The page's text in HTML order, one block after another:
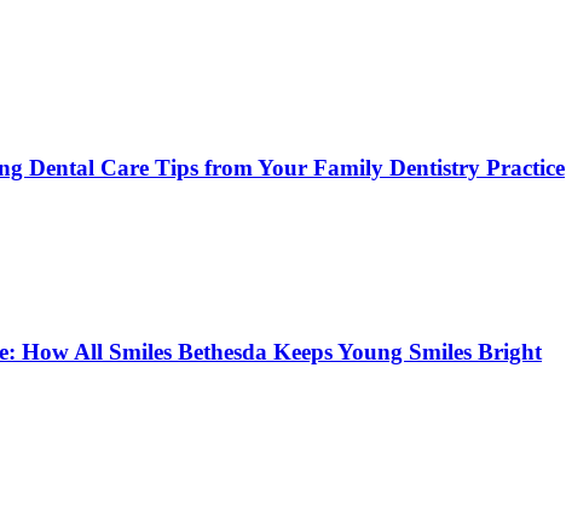
Dental Care Tips from Your Family Dentistry Practice
How All Smiles Bethesda Keeps Young Smiles Bright